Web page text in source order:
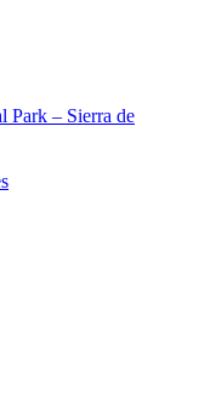
Park – Sierra de